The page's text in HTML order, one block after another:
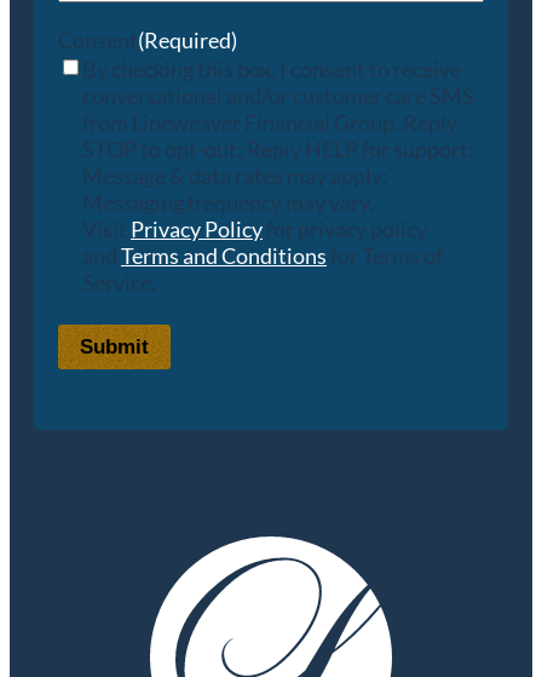
Consent(Required)
By checking this box, I consent to receive
conversational and/or customer care SMS
from Lineweaver Financial Group. Reply
STOP to opt-out; Reply HELP for support;
Message & data rates may apply;
Messaging frequency may vary.
Visit Privacy Policyfor privacy policy
and Terms and Conditions for Terms of
Service.
Submit